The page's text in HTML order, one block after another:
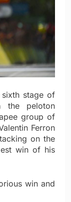
stage of
the peloton
group of
Ferron
on the
win of his
win and